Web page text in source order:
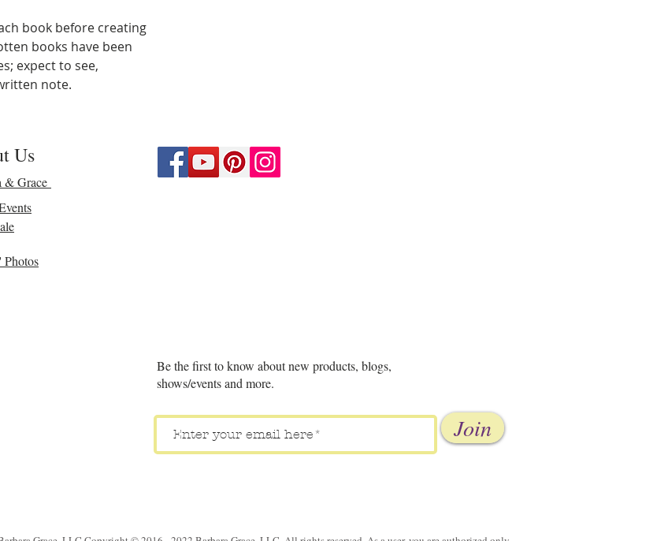
book before creating
books have been
expect to see,
note.
Us
& Grace
Photos
Be the first to know about new products, blogs,
shows/events and more.
Join